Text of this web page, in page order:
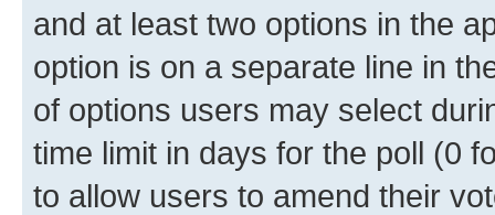
and at least two options in the
option is on a separate line in
of options users may select
time limit in days for the poll (0
to allow users to amend their